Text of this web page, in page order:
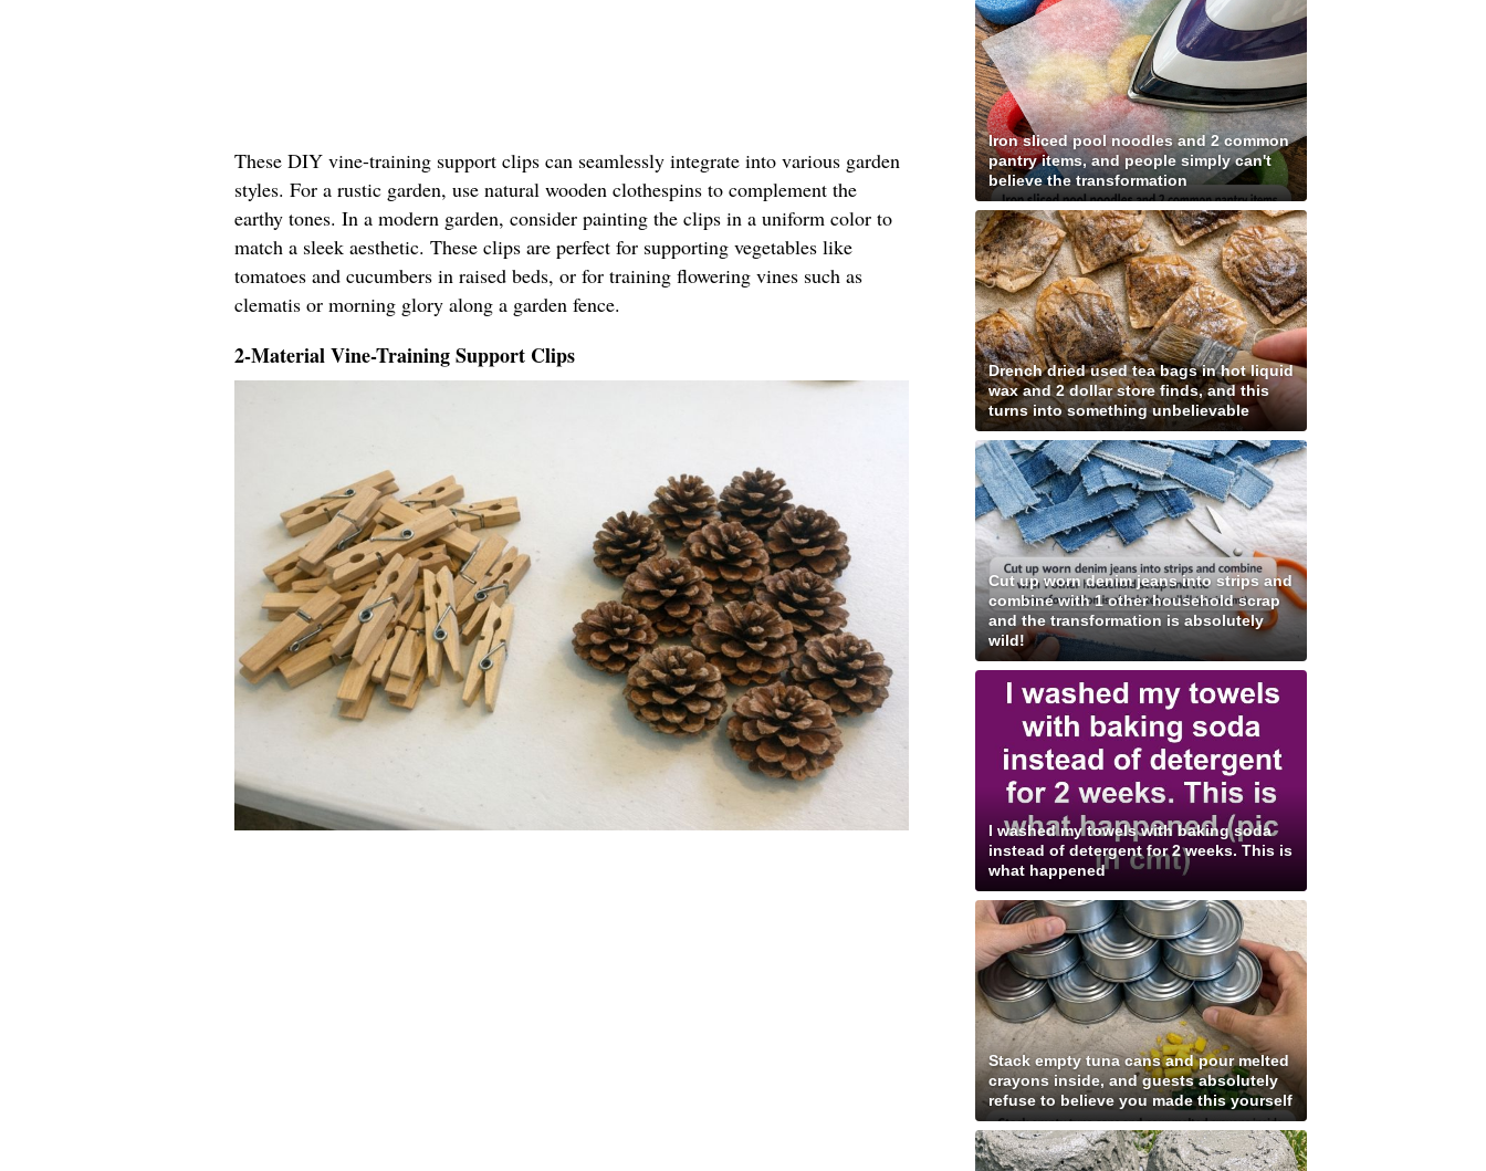
These DIY vine-training support clips can seamlessly integrate into various garden
styles. For a rustic garden, use natural wooden clothespins to complement the
earthy tones. In a modern garden, consider painting the clips in a uniform color to
match a sleek aesthetic. These clips are perfect for supporting vegetables like
tomatoes and cucumbers in raised beds, or for training flowering vines such as
clematis or morning glory along a garden fence.
2-Material Vine-Training Support Clips
Iron sliced pool noodles and 2 common
pantry items, and people simply can't
believe the transformation
Drench dried used tea bags in hot liquid
wax and 2 dollar store finds, and this
turns into something unbelievable
Cut up worn denim jeans into strips and
combine with 1 other household scrap
and the transformation is absolutely
wild!
I washed my towels with baking soda
instead of detergent for 2 weeks. This is
what happened
Stack empty tuna cans and pour melted
crayons inside, and guests absolutely
refuse to believe you made this yourself